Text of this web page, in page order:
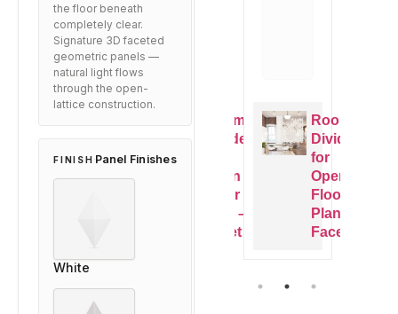
9
months
ago
Dividers
for
Open
Room
Dividers
Open
Floor
Plan –
Facet
Room
Dividers
for
Open
Floor
Plan –
Facet
the floor beneath
completely clear.
Signature 3D faceted
geometric panels —
natural light flows
through the open-
lattice construction.
FINISH Panel Finishes
White